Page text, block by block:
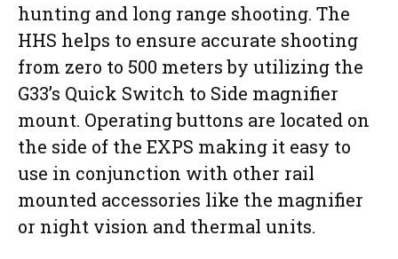
hunting and long range shooting. The
HHS helps to ensure accurate shooting
from zero to 500 meters by utilizing the
G33’s Quick Switch to Side magnifier
mount. Operating buttons are located on
the side of the EXPS making it easy to
use in conjunction with other rail
mounted accessories like the magnifier
or night vision and thermal units.